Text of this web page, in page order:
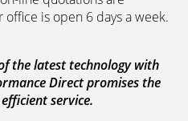
price and the best
you need to make a claim,
independent, we work
out and to make sure